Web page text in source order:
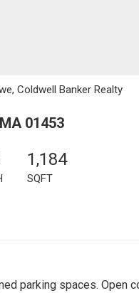
Coldwell Banker Realty
01453
1,184
SQFT
parking spaces. Open